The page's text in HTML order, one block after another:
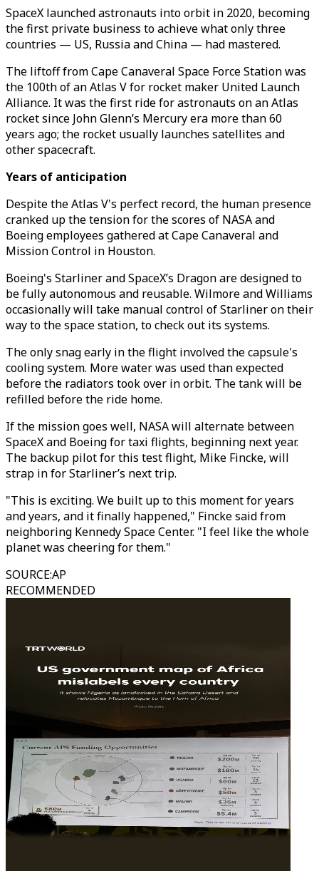
SpaceX launched astronauts into orbit in 2020, becoming
the first private business to achieve what only three
countries — US, Russia and China — had mastered.
The liftoff from Cape Canaveral Space Force Station was
the 100th of an Atlas V for rocket maker United Launch
Alliance. It was the first ride for astronauts on an Atlas
rocket since John Glenn’s Mercury era more than 60
years ago; the rocket usually launches satellites and
other spacecraft.
Years of anticipation
Despite the Atlas V's perfect record, the human presence
cranked up the tension for the scores of NASA and
Boeing employees gathered at Cape Canaveral and
Mission Control in Houston.
Boeing's Starliner and SpaceX’s Dragon are designed to
be fully autonomous and reusable. Wilmore and Williams
occasionally will take manual control of Starliner on their
way to the space station, to check out its systems.
The only snag early in the flight involved the capsule's
cooling system. More water was used than expected
before the radiators took over in orbit. The tank will be
refilled before the ride home.
If the mission goes well, NASA will alternate between
SpaceX and Boeing for taxi flights, beginning next year.
The backup pilot for this test flight, Mike Fincke, will
strap in for Starliner’s next trip.
"This is exciting. We built up to this moment for years
and years, and it finally happened," Fincke said from
neighboring Kennedy Space Center. "I feel like the whole
planet was cheering for them."
SOURCE:AP
RECOMMENDED